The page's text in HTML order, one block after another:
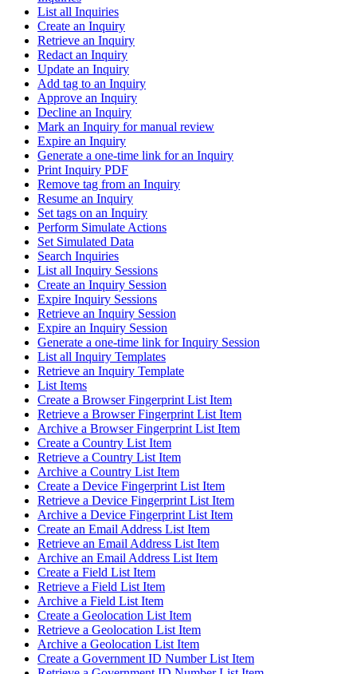
List all Inquiries
Create an Inquiry
Retrieve an Inquiry
Redact an Inquiry
Update an Inquiry
Add tag to an Inquiry
Approve an Inquiry
Decline an Inquiry
Mark an Inquiry for manual review
Expire an Inquiry
Generate a one-time link for an Inquiry
Print Inquiry PDF
Remove tag from an Inquiry
Resume an Inquiry
Set tags on an Inquiry
Perform Simulate Actions
Set Simulated Data
Search Inquiries
List all Inquiry Sessions
Create an Inquiry Session
Expire Inquiry Sessions
Retrieve an Inquiry Session
Expire an Inquiry Session
Generate a one-time link for Inquiry Session
List all Inquiry Templates
Retrieve an Inquiry Template
List Items
Create a Browser Fingerprint List Item
Retrieve a Browser Fingerprint List Item
Archive a Browser Fingerprint List Item
Create a Country List Item
Retrieve a Country List Item
Archive a Country List Item
Create a Device Fingerprint List Item
Retrieve a Device Fingerprint List Item
Archive a Device Fingerprint List Item
Create an Email Address List Item
Retrieve an Email Address List Item
Archive an Email Address List Item
Create a Field List Item
Retrieve a Field List Item
Archive a Field List Item
Create a Geolocation List Item
Retrieve a Geolocation List Item
Archive a Geolocation List Item
Create a Government ID Number List Item